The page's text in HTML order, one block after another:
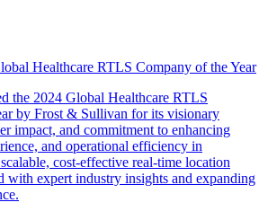
Healthcare RTLS Company of the Year
the 2024 Global Healthcare RTLS
by Frost & Sullivan for its visionary
impact, and commitment to enhancing
and operational efficiency in
cost-effective real-time location
with expert industry insights and expanding